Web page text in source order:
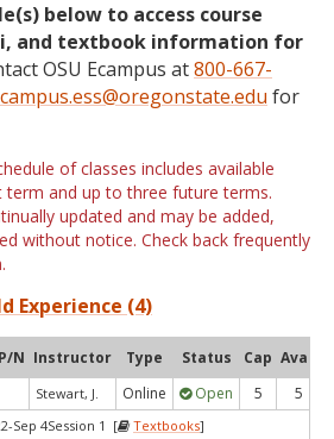
below to access course
and textbook information for
OSU Ecampus at800-667-
for
of classes includes available
and up to three future terms.
updated and may be added,
without notice. Check back frequently
Experience (4)
P/N Instructor Type Status Cap Avail
Stewart, J. Online Open 5 5
Sep 4Session 1 [ Textbooks]